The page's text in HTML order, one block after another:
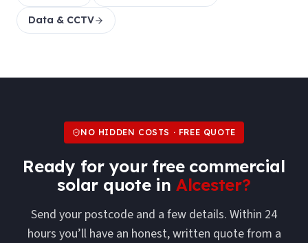
Data & CCTV
NO HIDDEN COSTS · FREE QUOTE
Ready for your free commercial
solar quote in Alcester?
Send your postcode and a few details. Within 24
hours you’ll have an honest, written quote from a